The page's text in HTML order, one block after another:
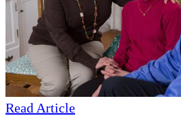
Read Article